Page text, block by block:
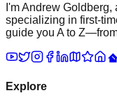
I'm Andrew
specializing in first-
guide you A to
Explore